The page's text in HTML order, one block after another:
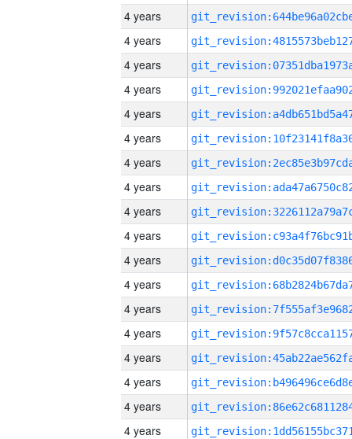
4 years
4 years
4 years
4 years
4 years
4 years
4 years
4 years
4 years
4 years
4 years
4 years
4 years
4 years
4 years
4 years
4 years
4 years